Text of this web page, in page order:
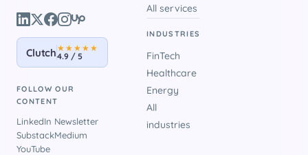
Clutch ★★★★★
4.9 / 5
FOLLOW OUR
CONTENT
LinkedIn Newsletter
SubstackMedium
YouTube
All services
INDUSTRIES
FinTech
Healthcare
Energy
All
industries